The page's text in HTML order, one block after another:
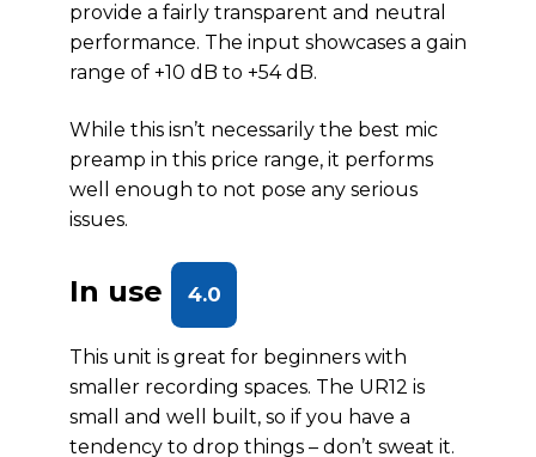
provide a fairly transparent and neutral
performance. The input showcases a gain
range of +10 dB to +54 dB.
While this isn’t necessarily the best mic
preamp in this price range, it performs
well enough to not pose any serious
issues.
In use 4.0
This unit is great for beginners with
smaller recording spaces. The UR12 is
small and well built, so if you have a
tendency to drop things – don’t sweat it.